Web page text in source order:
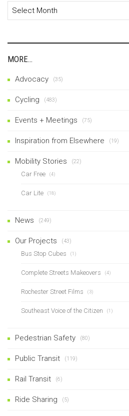
Archives
MORE…
Advocacy (35)
Cycling (483)
Events + Meetings (75)
Inspiration from Elsewhere (19)
Mobility Stories (22)
Car Free (4)
Car Lite (18)
News (249)
Our Projects (43)
Bus Stop Cubes (1)
Complete Streets Makeovers (4)
Rochester Street Films (3)
Southeast Voice of the Citizen (1)
Pedestrian Safety (80)
Public Transit (119)
Rail Transit (6)
Ride Sharing (5)